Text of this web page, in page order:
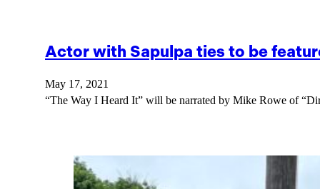
Actor with Sapulpa ties to be
May 17, 2021
“The Way I Heard It” will be narrated by Mike Rowe of